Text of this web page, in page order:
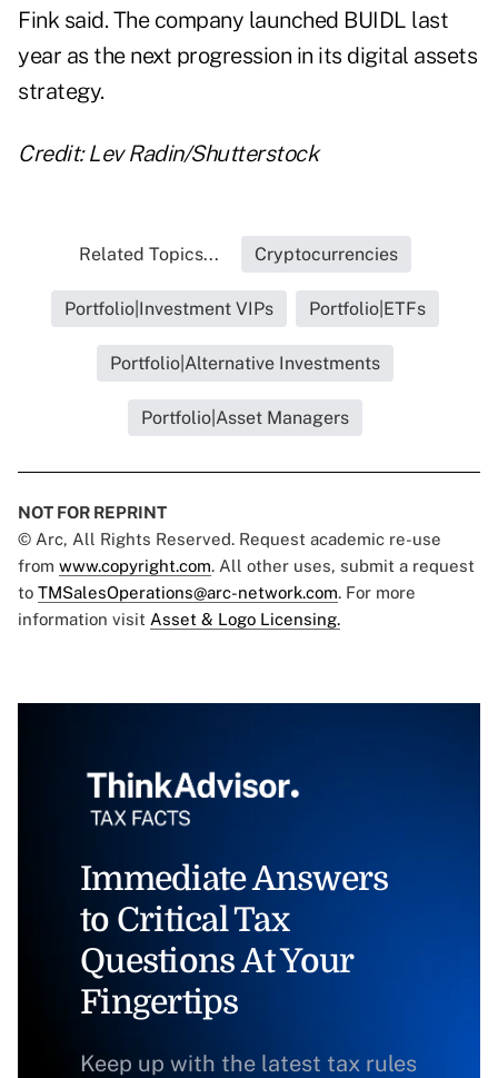
Fink said. The company launched BUIDL last
year as the next progression in its digital assets
strategy.
Credit: Lev Radin/Shutterstock
Related Topics... Cryptocurrencies
Portfolio|Investment VIPs Portfolio|ETFs
Portfolio|Alternative Investments
Portfolio|Asset Managers
NOT FOR REPRINT
© Arc, All Rights Reserved. Request academic re-use
from www.copyright.com. All other uses, submit a request
to TMSalesOperations@arc-network.com. For more
information visit Asset & Logo Licensing.
Immediate Answers
to Critical Tax
Questions At Your
Fingertips
Keep up with the latest tax rules